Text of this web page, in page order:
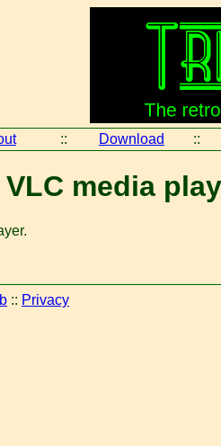
:: Download ::
media
:: Privacy